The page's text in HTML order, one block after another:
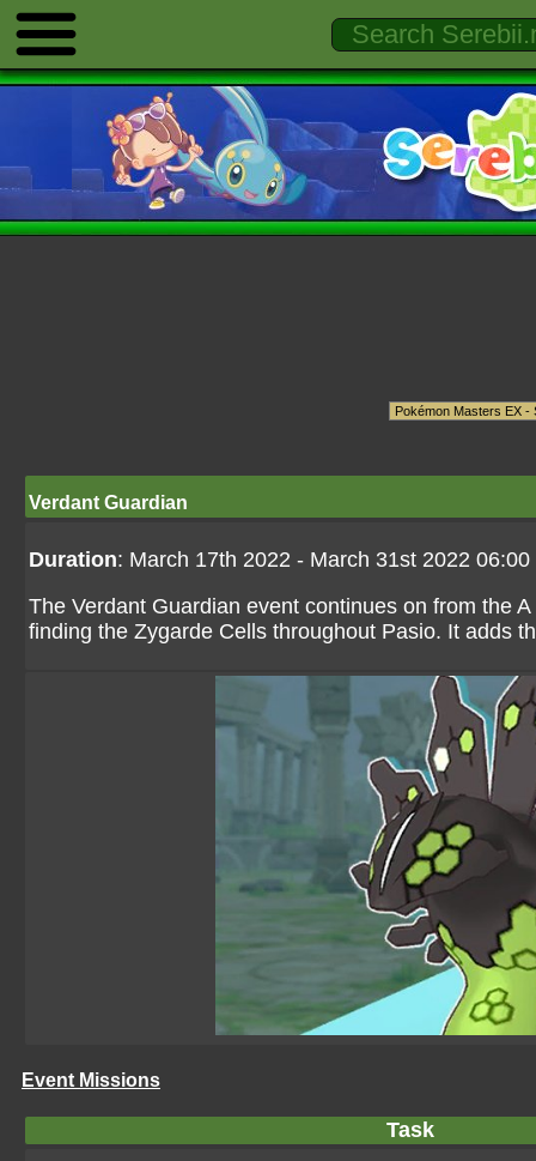
Verdant Guardian
Duration: March 17th 2022 - March 31st 2022 06:00
The Verdant Guardian event continues on from the
finding the Zygarde Cells throughout Pasio. It adds
Event Missions
Task